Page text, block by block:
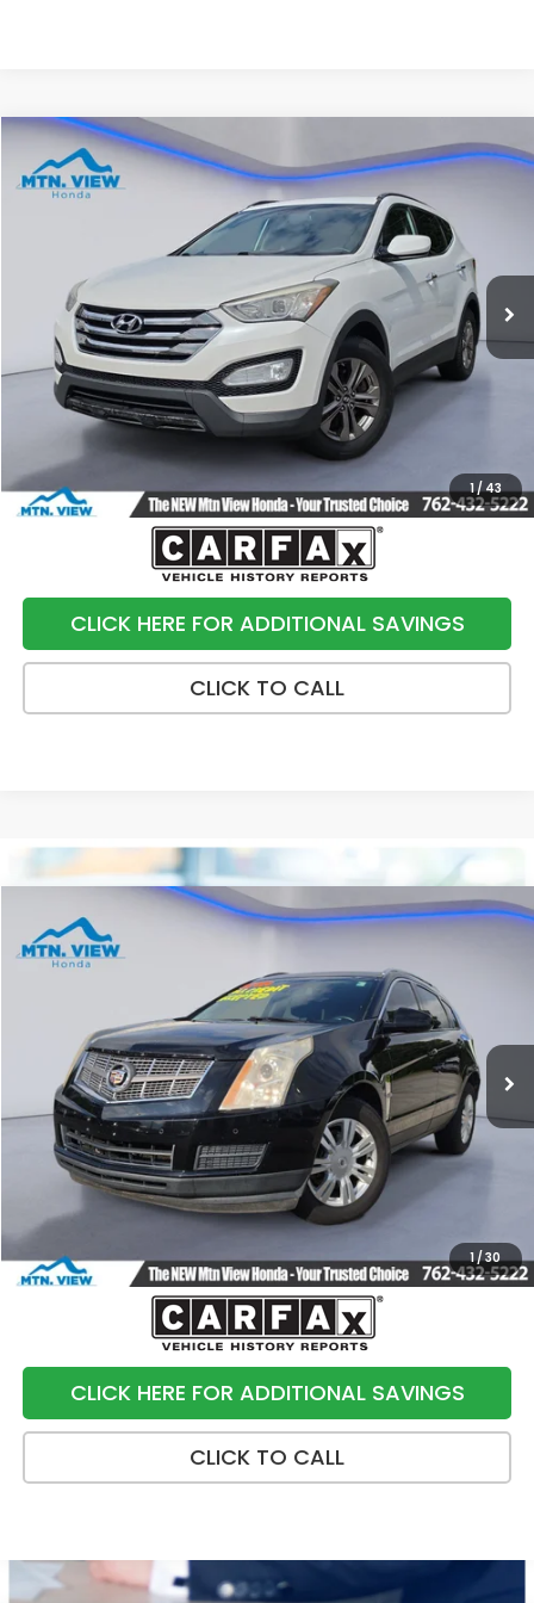
1/43
2013Hyundai Santa Fe Sport
Price Drop
5XYZU3LB9DG120499Stock: 10503PModel:63402F45
Ext. Int.
$7,790
SALE PRICE
Less
Internet Price:
$6,991
Processing Fee:
+$799
Sale Price:
$7,790
CLICK HERE FOR ADDITIONAL SAVINGS
CLICK TO CALL
Compare Vehicle
1/30
2012Cadillac SRX Luxury
Price Drop
Stock:H26435UModel:6NG26
144,276 mi Ext. Int.
$7,790
Less
Internet Price:
$6,991
Processing Fee:
+$799
Sale Price:
$7,790
CLICK HERE FOR ADDITIONAL SAVINGS
CLICK TO CALL
Compare Vehicle